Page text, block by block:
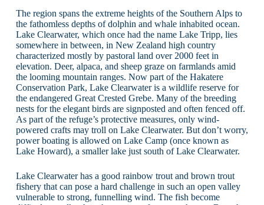
The region spans the extreme heights of the Southern Alps to
the fathomless depths of dolphin and whale inhabited ocean.
Lake Clearwater, which once had the name Lake Tripp, lies
somewhere in between, in New Zealand high country
characterized mostly by pastoral land over 2000 feet in
elevation. Deer, alpaca, and sheep graze on farmlands amid
the looming mountain ranges. Now part of the Hakatere
Conservation Park, Lake Clearwater is a wildlife reserve for
the endangered Great Crested Grebe. Many of the breeding
nests for the elegant birds are signposted and often fenced off.
As part of the refuge’s protective measures, only wind-
powered crafts may troll on Lake Clearwater. But don’t worry,
power boating is allowed on Lake Camp (once known as
Lake Howard), a smaller lake just south of Lake Clearwater.
Lake Clearwater has a good rainbow trout and brown trout
fishery that can pose a hard challenge in such an open valley
vulnerable to strong, funnelling wind. The fish become